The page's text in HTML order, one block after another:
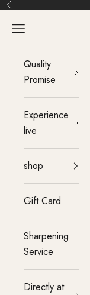
Skip to content
Back
menu
Quality
Promise
Experience
live
shop
Gift Card
Sharpening
Service
Directly at